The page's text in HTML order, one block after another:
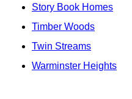
Story Book Homes
Timber Woods
Twin Streams
Warminster Heights